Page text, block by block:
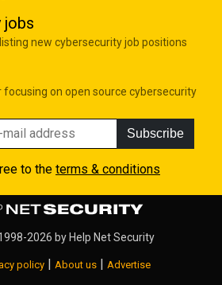
jobs
new cybersecurity job positions
on open source cybersecurity
Subscribe
to the terms & conditions
2026 by Help Net Security
policy | About us | Advertise